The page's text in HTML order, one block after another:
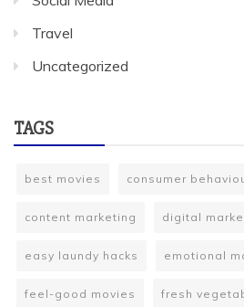
Travel
Uncategorized
TAGS
best movies consumer
content marketing digital
easy laundy hacks emotional
feel-good movies fresh